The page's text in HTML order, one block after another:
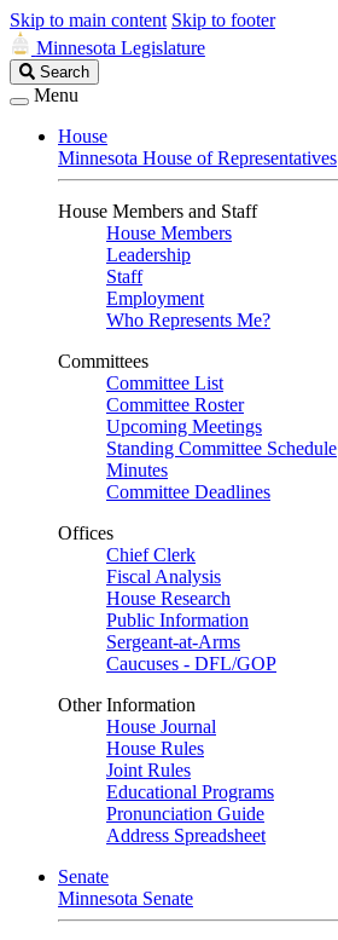
Skip to main content Skip to footer
Minnesota Legislature
Search
Legislature
Search
Menu
House
Minnesota House of Representatives
House Members and Staff
House Members
Leadership
Staff
Employment
Who Represents Me?
Committees
Committee List
Committee Roster
Upcoming Meetings
Standing Committee Schedule
Minutes
Committee Deadlines
Offices
Chief Clerk
Fiscal Analysis
House Research
Public Information
Sergeant-at-Arms
Caucuses - DFL/GOP
Other Information
House Journal
House Rules
Joint Rules
Educational Programs
Pronunciation Guide
Address Spreadsheet
Senate
Minnesota Senate